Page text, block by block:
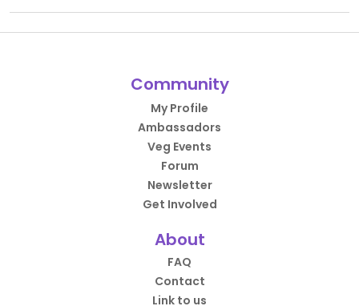
Community
My Profile
Ambassadors
Veg Events
Forum
Newsletter
Get Involved
About
FAQ
Contact
Link to us